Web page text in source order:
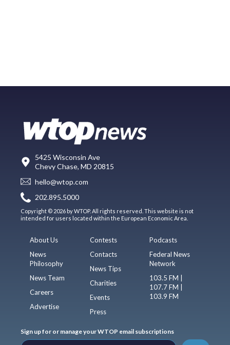
5425 Wisconsin Ave
Chevy Chase, MD 20815
hello@wtop.com
202.895.5000
Copyright © 2026 by WTOP. All rights reserved. This website is not
intended for users located within the European Economic Area.
About Us
News
Philosophy
News Team
Careers
Advertise
Contests
Contacts
News Tips
Charities
Events
Press
Podcasts
Federal News
Network
103.5 FM |
107.7 FM |
103.9 FM
Sign up for or manage your WTOP email subscriptions